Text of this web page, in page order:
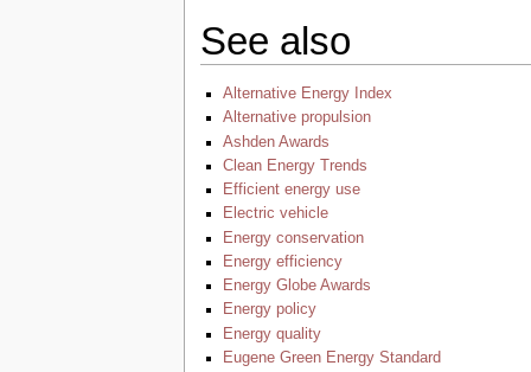
See also
Alternative Energy Index
Alternative propulsion
Ashden Awards
Clean Energy Trends
Efficient energy use
Electric vehicle
Energy conservation
Energy efficiency
Energy Globe Awards
Energy policy
Energy quality
Eugene Green Energy Standard